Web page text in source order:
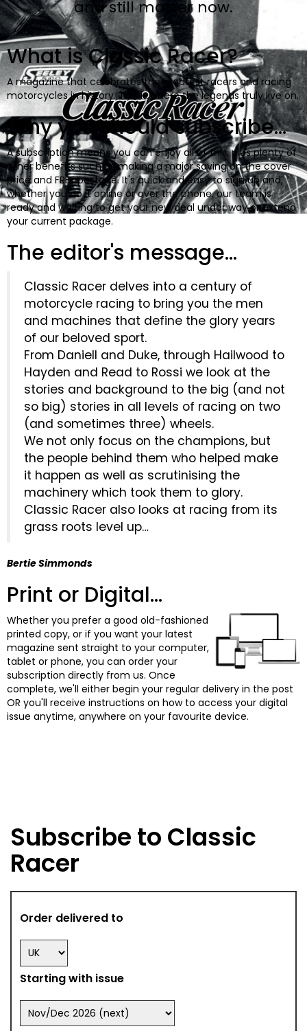
BOOKS
and still matter now.
What is Classic Racer?
A magazine that celebrates the greatest racers and racing
motorcycles in history. This is where the legends truly live on.
Why you should subscribe...
A subscription means you can enjoy all of this, plus plenty of
other benefits such as making a major saving on the cover
price and FREE postage. It's quick and easy to sign up and,
whether you do it online or over the phone, our team is
ready and waiting to get your new deal under way or extend
your current package.
The editor's message...
Classic Racer delves into a century of
motorcycle racing to bring you the men
and machines that define the glory years
of our beloved sport.
From Daniell and Duke, through Hailwood to
Hayden and Read to Rossi we look at the
stories and background to the big (and not
so big) stories in all levels of racing on two
(and sometimes three) wheels.
We not only focus on the champions, but
the people behind them who helped make
it happen as well as scrutinising the
machinery which took them to glory.
Classic Racer also looks at racing from its
grass roots level up…
Bertie Simmonds
Print or Digital...
Whether you prefer a good old-fashioned
printed copy, or if you want your latest
magazine sent straight to your computer,
tablet or phone, you can order your
subscription directly from us. Once
complete, we'll either begin your regular delivery in the post
OR you'll receive instructions on how to access your digital
issue anytime, anywhere on your favourite device.
Subscribe to Classic
Racer
Order delivered to
Starting with issue